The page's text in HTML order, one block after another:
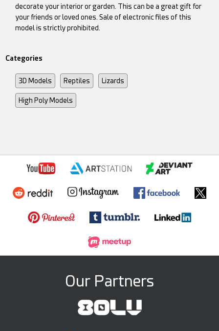
decorate your interior or garden. This can be a great gift for
your friends or loved ones. Sale of electronic files of this
model is strictly prohibited.
Categories
3D Models Reptiles Lizards
High Poly Models
Our Partners